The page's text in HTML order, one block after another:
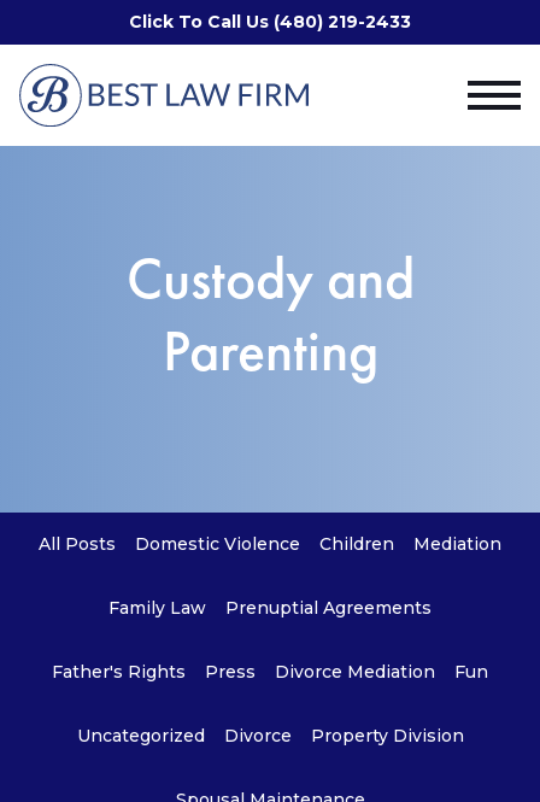
Click To Call Us (480) 219-2433
Custody and
Parenting
All Posts Domestic Violence Children Mediation
Family Law Prenuptial Agreements
Father's Rights Press Divorce Mediation Fun
Uncategorized Divorce Property Division